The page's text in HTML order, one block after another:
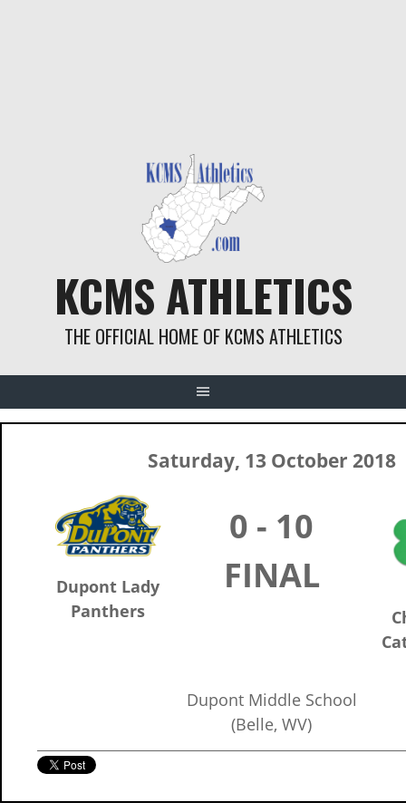
KCMS ATHLETICS
THE OFFICIAL HOME OF KCMS ATHLETICS
Saturday, 13 October 2018
Dupont Lady
Panthers
0 - 10
FINAL
Dupont Middle School
(Belle, WV)